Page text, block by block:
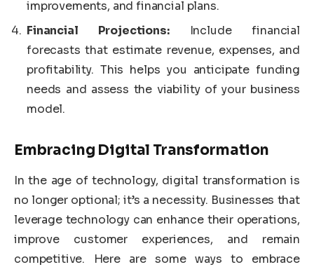
improvements, and financial plans.
Financial Projections:Include financial
forecasts that estimate revenue, expenses, and
profitability. This helps you anticipate funding
needs and assess the viability of your business
model.
Embracing Digital Transformation
In the age of technology, digital transformation is
no longer optional; it’s a necessity. Businesses that
leverage technology can enhance their operations,
improve customer experiences, and remain
competitive. Here are some ways to embrace